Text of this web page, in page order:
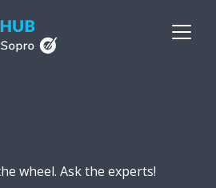
wheel. Ask the experts!